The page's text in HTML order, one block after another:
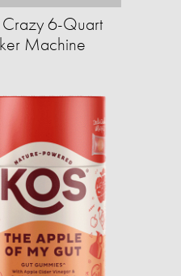
6-Quart
Machine